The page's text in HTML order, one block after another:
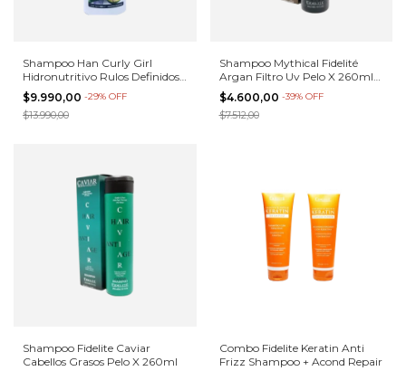
Shampoo Han Curly Girl
Hidronutritivo Rulos Definidos
500 E
$9.990,00 -29% OFF
$13.990,00
Shampoo Mythical Fidelité
Argan Filtro Uv Pelo X 260ml
Cuota
$4.600,00 -39% OFF
$7.512,00
Shampoo Fidelite Caviar
Cabellos Grasos Pelo X 260ml
Combo Fidelite Keratin Anti
Frizz Shampoo + Acond Repair